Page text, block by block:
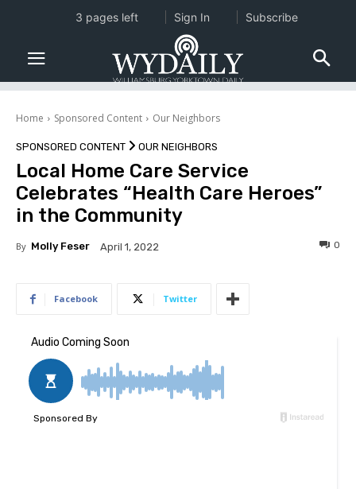
Home Sponsored Content Our Neighbors
SPONSORED CONTENT OUR NEIGHBORS
Local Home Care Service
Celebrates “Health Care Heroes”
in the Community
By Molly Feser April 1, 2022 0
Facebook Twitter
3 pages left Sign In Subscribe